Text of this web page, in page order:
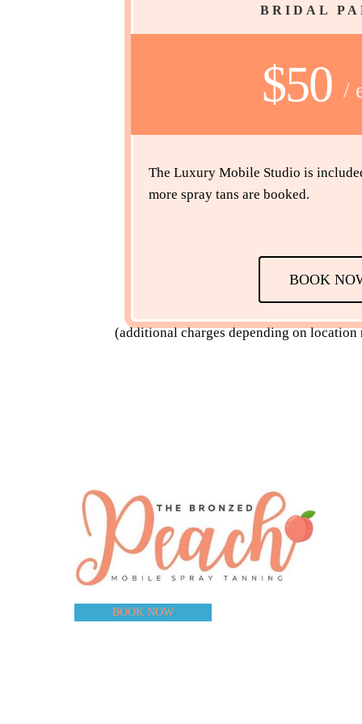
BRIDAL
$50 /
The Luxury Mobile Studio is
more spray tans are booked.
BOOK
(additional charges depending on location
BOOK NOW